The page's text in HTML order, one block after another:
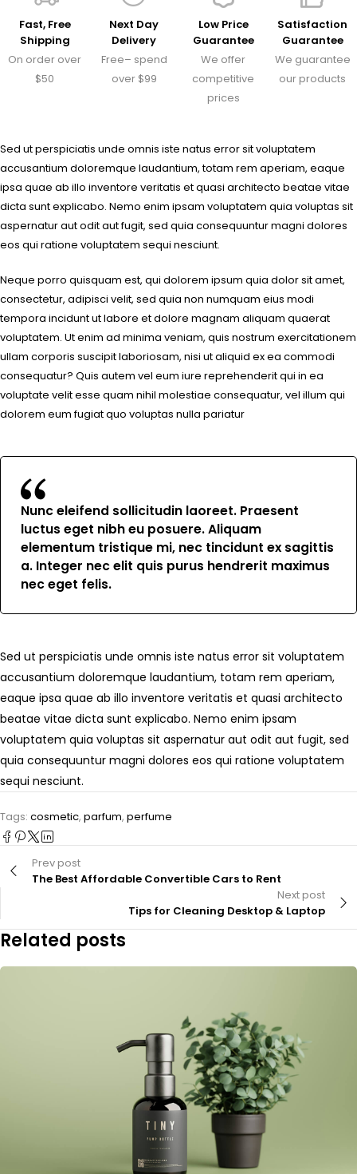
Fast, Free
Shipping
On order over
$50
Next Day
Delivery
Free– spend
over $99
Low Price
Guarantee
We offer
competitive
prices
Satisfaction
Guarantee
We guarantee
our products
Sed ut perspiciatis unde omnis iste natus error sit voluptatem
accusantium doloremque laudantium, totam rem aperiam, eaque
ipsa quae ab illo inventore veritatis et quasi architecto beatae vitae
dicta sunt explicabo. Nemo enim ipsam voluptatem quia voluptas sit
aspernatur aut odit aut fugit, sed quia consequuntur magni dolores
eos qui ratione voluptatem sequi nesciunt.
Neque porro quisquam est, qui dolorem ipsum quia dolor sit amet,
consectetur, adipisci velit, sed quia non numquam eius modi
tempora incidunt ut labore et dolore magnam aliquam quaerat
voluptatem. Ut enim ad minima veniam, quis nostrum exercitationem
ullam corporis suscipit laboriosam, nisi ut aliquid ex ea commodi
consequatur? Quis autem vel eum iure reprehenderit qui in ea
voluptate velit esse quam nihil molestiae consequatur, vel illum qui
dolorem eum fugiat quo voluptas nulla pariatur
Nunc eleifend sollicitudin laoreet. Praesent
luctus eget nibh eu posuere. Aliquam
elementum tristique mi, nec tincidunt ex sagittis
a. Integer nec elit quis purus hendrerit maximus
nec eget felis.
Sed ut perspiciatis unde omnis iste natus error sit voluptatem
accusantium doloremque laudantium, totam rem aperiam,
eaque ipsa quae ab illo inventore veritatis et quasi architecto
beatae vitae dicta sunt explicabo. Nemo enim ipsam
voluptatem quia voluptas sit aspernatur aut odit aut fugit, sed
quia consequuntur magni dolores eos qui ratione voluptatem
sequi nesciunt.
Tags: cosmetic, parfum, perfume
Prev post
The Best Affordable Convertible Cars to Rent
Next post
Tips for Cleaning Desktop & Laptop
Related posts